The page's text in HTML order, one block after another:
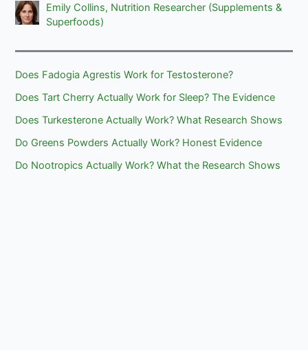
Emily Collins, Nutrition Researcher (Supplements &
Superfoods)
Does Fadogia Agrestis Work for Testosterone?
Does Tart Cherry Actually Work for Sleep? The Evidence
Does Turkesterone Actually Work? What Research Shows
Do Greens Powders Actually Work? Honest Evidence
Do Nootropics Actually Work? What the Research Shows